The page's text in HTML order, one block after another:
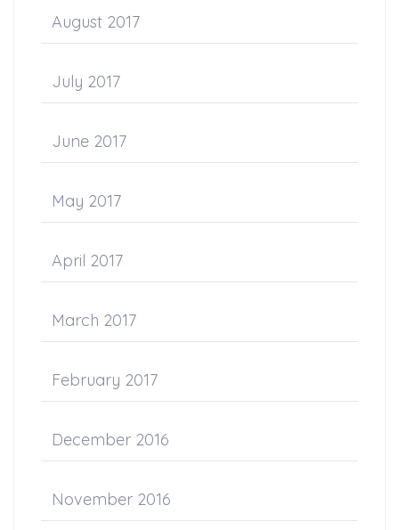
August 2017
July 2017
June 2017
May 2017
April 2017
March 2017
February 2017
December 2016
November 2016